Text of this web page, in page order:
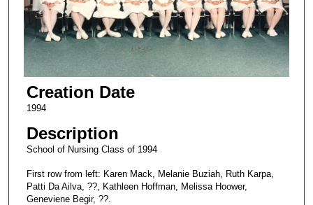
Creation Date
1994
Description
School of Nursing Class of 1994
First row from left: Karen Mack, Melanie Buziah, Ruth Karpa,
Patti Da Ailva, ??, Kathleen Hoffman, Melissa Hoower,
Geneviene Begir, ??.